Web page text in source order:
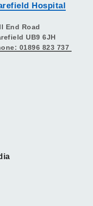
Hospital
End Road
UB9 6JH
01896 823 737